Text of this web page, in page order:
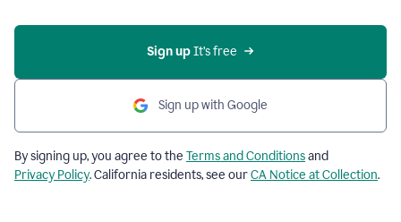
Sign up It’s free
Sign up with Google
By signing up, you agree to the Terms and Conditionsand
Privacy Policy. California residents, see ourCA Notice at Collection.